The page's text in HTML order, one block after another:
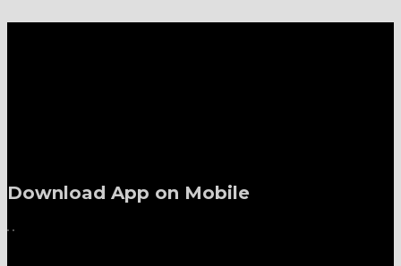
Download App on Mobile